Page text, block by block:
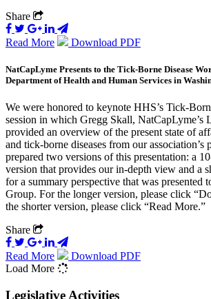
Share
Read More Download PDF
NatCapLyme Presents to the Tick-Borne Disease
Department of Health and Human Services in
We were honored to keynote HHS’s Tick-
session in which Gregg Skall, NatCapLyme’s
provided an overview of the present state of
and tick-borne diseases from our
prepared two versions of this presentation: a
version that provides our in-depth view and a
for a summary perspective that was presented
Group. For the longer version, please click
the shorter version, please click “Read More.”
Share
Read More
Download PDF
Load More
Legislative Activities